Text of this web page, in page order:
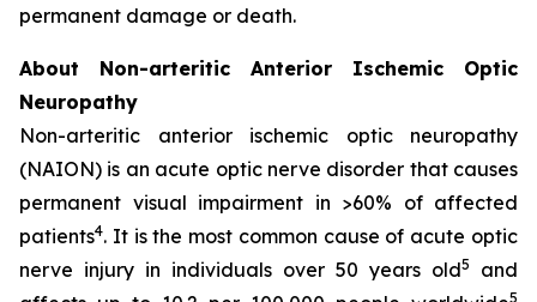
permanent damage or death.
About Non-arteritic Anterior Ischemic Optic
Neuropathy
Non-arteritic anterior ischemic optic neuropathy
(NAION) is an acute optic nerve disorder that causes
permanent visual impairment in >60% of affected
patients4. It is the most common cause of acute optic
nerve injury in individuals over 50 years old5
and
5